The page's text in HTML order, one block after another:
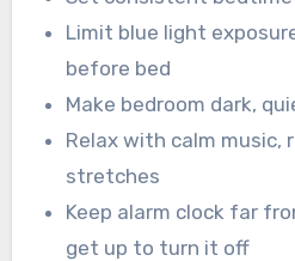
Limit blue light
before bed
Make bedroom dark,
Relax with calm music,
stretches
Keep alarm clock far
get up to turn it off